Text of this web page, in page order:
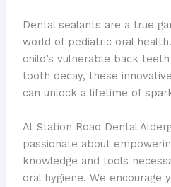
Dental sealants are a true
world of pediatric oral
child’s vulnerable back
tooth decay, these
can unlock a lifetime of
At Station Road Dental
passionate about
knowledge and tools
oral hygiene. We encourage